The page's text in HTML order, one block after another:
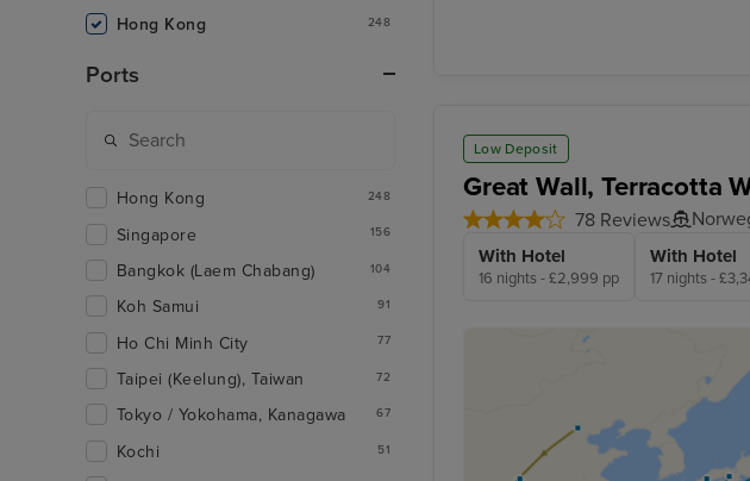
Low Deposit
Great Wall, Terracotta
78 Reviews
With Hotel
16 nights - £2,999 pp
With Hotel
17 nights -
Hong Kong 248
Ports
Hong Kong 248
Singapore 156
Bangkok (Laem Chabang) 104
Koh Samui 91
Ho Chi Minh City 77
Taipei (Keelung), Taiwan 72
Tokyo / Yokohama, Kanagawa 67
Kochi 51